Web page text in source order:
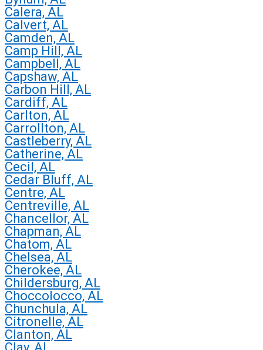
Calera, AL
Calvert, AL
Camden, AL
Camp Hill, AL
Campbell, AL
Capshaw, AL
Carbon Hill, AL
Cardiff, AL
Carlton, AL
Carrollton, AL
Castleberry, AL
Catherine, AL
Cecil, AL
Cedar Bluff, AL
Centre, AL
Centreville, AL
Chancellor, AL
Chapman, AL
Chatom, AL
Chelsea, AL
Cherokee, AL
Childersburg, AL
Choccolocco, AL
Chunchula, AL
Citronelle, AL
Clanton, AL